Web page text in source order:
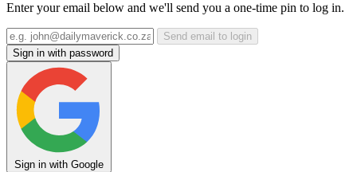
Enter your email below and we'll send you a one-time pin to log in.
Send email to login
Sign in with password
Sign in with Google